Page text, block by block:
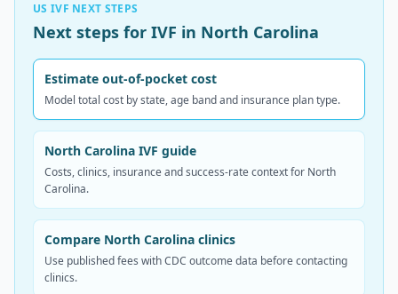
US IVF NEXT STEPS
Next steps for IVF in North Carolina
Estimate out-of-pocket cost
Model total cost by state, age band and insurance plan type.
North Carolina IVF guide
Costs, clinics, insurance and success-rate context for North
Carolina.
Compare North Carolina clinics
Use published fees with CDC outcome data before contacting
clinics.